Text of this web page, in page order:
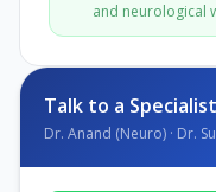
and neurological
Talk to a Specialist
Dr. Anand (Neuro) · Dr.